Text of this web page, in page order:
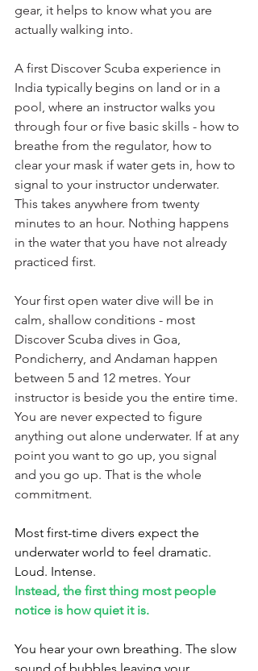
gear, it helps to know what you are
actually walking into.
A first Discover Scuba experience in
India typically begins on land or in a
pool, where an instructor walks you
through four or five basic skills - how to
breathe from the regulator, how to
clear your mask if water gets in, how to
signal to your instructor underwater.
This takes anywhere from twenty
minutes to an hour. Nothing happens
in the water that you have not already
practiced first.
Your first open water dive will be in
calm, shallow conditions - most
Discover Scuba dives in Goa,
Pondicherry, and Andaman happen
between 5 and 12 metres. Your
instructor is beside you the entire time.
You are never expected to figure
anything out alone underwater. If at any
point you want to go up, you signal
and you go up. That is the whole
commitment.
Most first-time divers expect the
underwater world to feel dramatic.
Loud. Intense.
Instead, the first thing most people
notice is how quiet it is.
You hear your own breathing. The slow